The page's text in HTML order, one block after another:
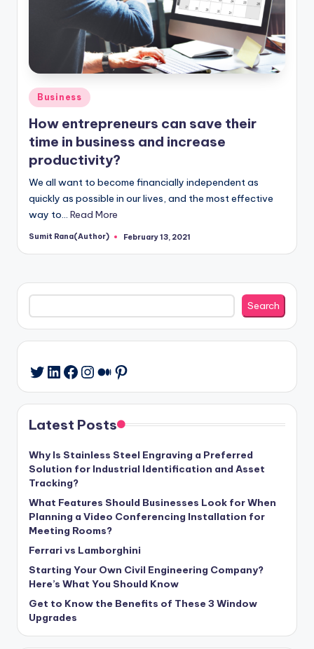
Posted
in
Business
How entrepreneurs can save their
time in business and increase
productivity?
We all want to become financially independent as
quickly as possible in our lives, and the most effective
way to… Read More
Posted
Sumit Rana(Author) February 13, 2021
Search
Search
Twitter
LinkedIn
Facebook
Instagram
Medium
Pinterest
Latest Posts
Why Is Stainless Steel Engraving a Preferred
Solution for Industrial Identification and Asset
Tracking?
What Features Should Businesses Look for When
Planning a Video Conferencing Installation for
Meeting Rooms?
Ferrari vs Lamborghini
Starting Your Own Civil Engineering Company?
Here’s What You Should Know
Get to Know the Benefits of These 3 Window
Upgrades